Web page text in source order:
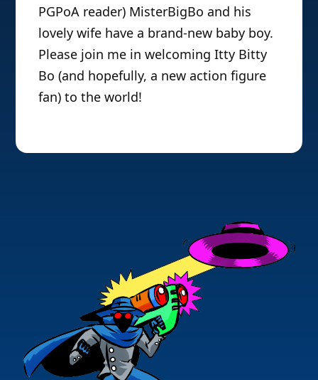
PGPoA reader) MisterBigBo and his
lovely wife have a brand-new baby boy.
Please join me in welcoming Itty Bitty
Bo (and hopefully, a new action figure
fan) to the world!